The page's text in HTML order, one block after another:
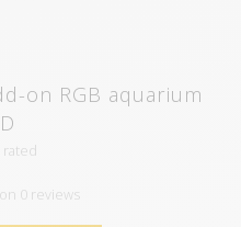
on RGB aquarium
rated
0 reviews